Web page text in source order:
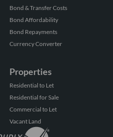
Bond & Transfer Costs
Bond Affordability
Bond Repayments
Currency Converter
Properties
Residential to Let
Residential for Sale
Commercial to Let
Vacant Land